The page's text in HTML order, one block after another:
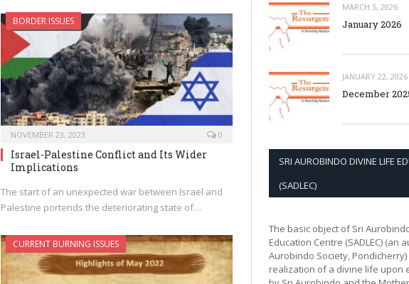
BORDER ISSUES
NOVEMBER 23, 2023 0
Israel-Palestine Conflict and Its Wider
Implications
The start of an unexpected war between Israel and
Palestine portends the deteriorating state of…
CURRENT BURNING ISSUES
MARCH 5, 2026
January 2026
JANUARY 22, 2026
December
SRI AUROBINDO DIVINE LIFE
(SADLEC)
The basic object of Sri
Education Centre (SADLEC) (an
Aurobindo Society,
realization of a divine life upon